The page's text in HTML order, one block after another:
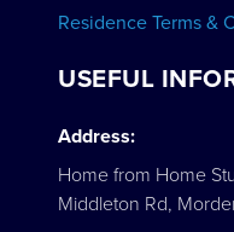
Residence Terms &
USEFUL
Address:
Home from Home
Middleton Rd,